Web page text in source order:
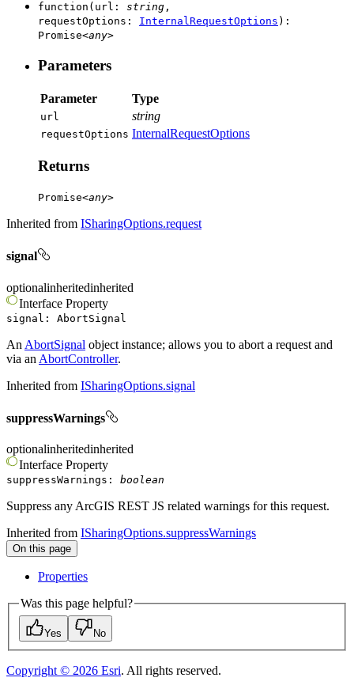
function ( url : string ,
requestOptions : InternalRequestOptions ) :
Promise<any>
Parameters
Parameter Type
url string
requestOptions InternalRequestOptions
Returns
Promise<any>
Inherited from ISharingOptions.request
signal
optionalinheritedinherited
Interface Property
signal : AbortSignal
An AbortSignal object instance; allows you to abort a request and
via an AbortController.
Inherited from ISharingOptions.signal
suppressWarnings
optionalinheritedinherited
Interface Property
suppressWarnings : boolean
Suppress any ArcGIS REST JS related warnings for this request.
Inherited from ISharingOptions.suppressWarnings
On this page
Properties
Was this page helpful?
Yes No
Copyright © 2026 Esri. All rights reserved.